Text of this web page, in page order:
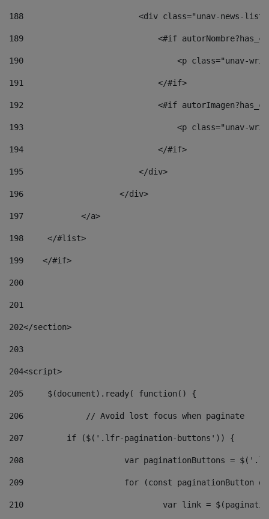
188
<div class="unav-news-
189
<#if
190
<p class="unav-
191
                            </#if>
192
<#if
193
<p class="unav-
194
                            </#if>
195
                        </div>
196
                    </div>
197
            </a>
198
    	</#list>
199
    </#if>
200
201
202</section>
203
204<script>
205
	$(document).ready( function() {
206
		// Avoid lost focus when paginate
207
	    if ($('.lfr-pagination-buttons')) {
208
var paginationButtons =
209
for (const
210
var link =